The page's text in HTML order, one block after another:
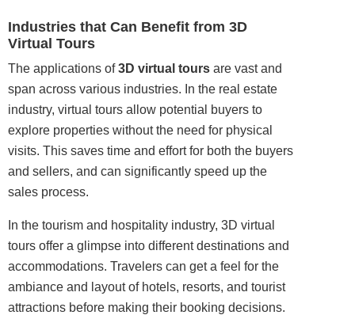
Industries that Can Benefit from 3D
Virtual Tours
The applications of3D virtual tours are vast and
span across various industries. In the real estate
industry, virtual tours allow potential buyers to
explore properties without the need for physical
visits. This saves time and effort for both the buyers
and sellers, and can significantly speed up the
sales process.
In the tourism and hospitality industry, 3D virtual
tours offer a glimpse into different destinations and
accommodations. Travelers can get a feel for the
ambiance and layout of hotels, resorts, and tourist
attractions before making their booking decisions.